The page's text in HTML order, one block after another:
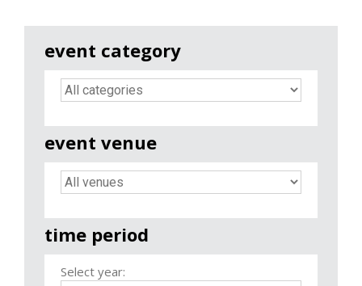
event category
event venue
time period
Select year: